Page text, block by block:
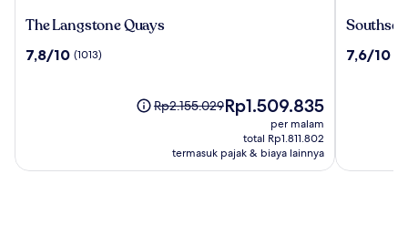
The
Quays
The Langstone Quays
7.8
7,8/10 (1013)
Harga
lihat
informasi
Rp2.155.029Harga
sekarang
Rp1.509.835
Rp1.509.835
per malam
total Rp1.811.802
termasuk pajak & biaya lainnya
Southsea
Hotel
7.6
7,6/10